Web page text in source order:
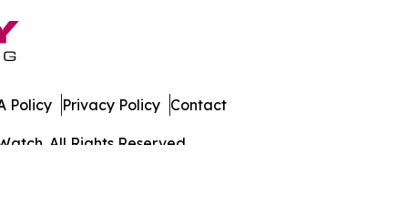
All Rights Reserved.
Policy Privacy Policy Contact